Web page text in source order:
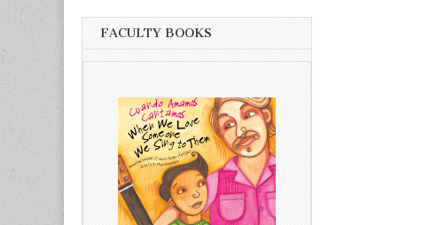
FACULTY BOOKS